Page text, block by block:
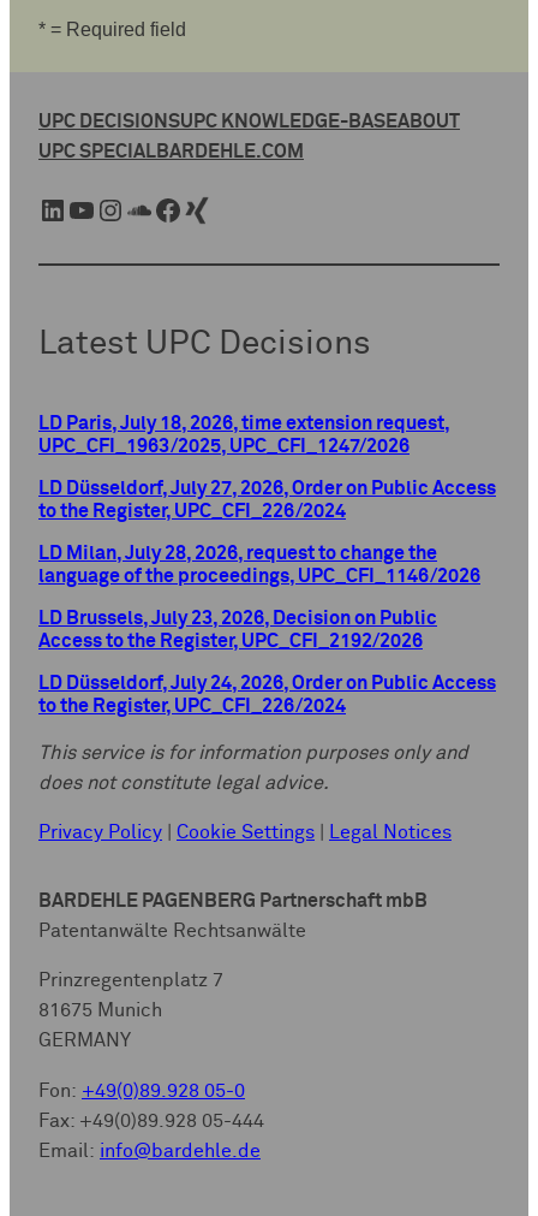
* = Required field
UPC DECISIONSUPC KNOWLEDGE-BASEABOUT
UPC SPECIALBARDEHLE.COM
LinkedIn YouTube Instagram SoundCloud Facebook Xing
Latest UPC Decisions
LD Paris, July 18, 2026, time extension request,
UPC_CFI_1963/2025, UPC_CFI_1247/2026
LD Düsseldorf, July 27, 2026, Order on Public Access
to the Register, UPC_CFI_226/2024
LD Milan, July 28, 2026, request to change the
language of the proceedings, UPC_CFI_1146/2026
LD Brussels, July 23, 2026, Decision on Public
Access to the Register, UPC_CFI_2192/2026
LD Düsseldorf, July 24, 2026, Order on Public Access
to the Register, UPC_CFI_226/2024
This service is for information purposes only and
does not constitute legal advice.
Privacy Policy Cookie Settings Legal Notices
BARDEHLE PAGENBERG Partnerschaft mbB
Patentanwälte Rechtsanwälte
Prinzregentenplatz 7
81675 Munich
GERMANY
Fon: +49(0)89.928 05-0
Fax: +49(0)89.928 05-444
Email: info@bardehle.de